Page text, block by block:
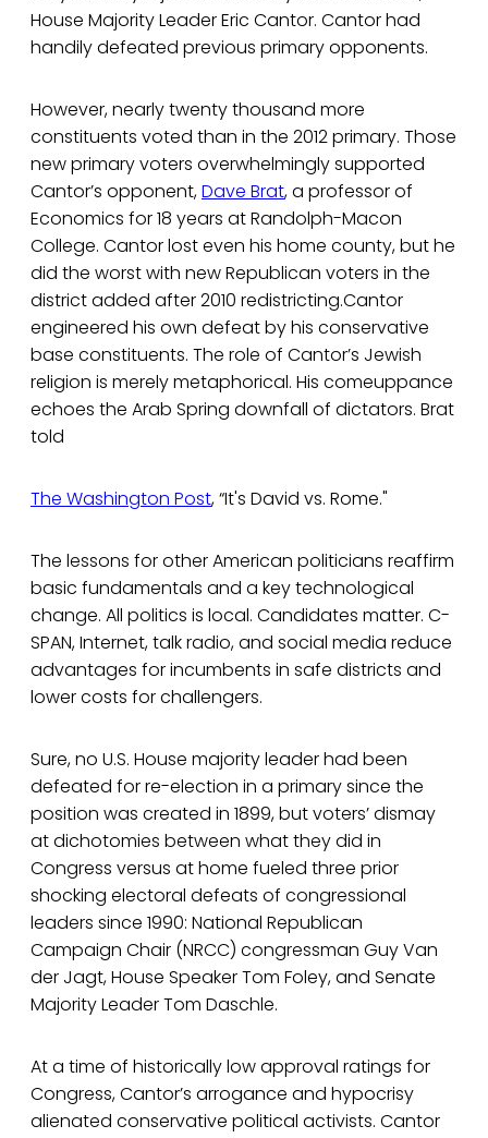
House Majority Leader Eric Cantor. Cantor had
handily defeated previous primary opponents.
However, nearly twenty thousand more
constituents voted than in the 2012 primary. Those
new primary voters overwhelmingly supported
Cantor’s opponent,Dave Brat, a professor of
Economics for 18 years at Randolph-Macon
College. Cantor lost even his home county, but he
did the worst with new Republican voters in the
district added after 2010 redistricting.Cantor
engineered his own defeat by his conservative
base constituents. The role of Cantor’s Jewish
religion is merely metaphorical. His comeuppance
echoes the Arab Spring downfall of dictators. Brat
told
The Washington Post, “It's David vs. Rome."
The lessons for other American politicians reaffirm
basic fundamentals and a key technological
change. All politics is local. Candidates matter. C-
SPAN, Internet, talk radio, and social media reduce
advantages for incumbents in safe districts and
lower costs for challengers.
Sure, no U.S. House majority leader had been
defeated for re-election in a primary since the
position was created in 1899, but voters’ dismay
at dichotomies between what they did in
Congress versus at home fueled three prior
shocking electoral defeats of congressional
leaders since 1990: National Republican
Campaign Chair (NRCC) congressman Guy Van
der Jagt, House Speaker Tom Foley, and Senate
Majority Leader Tom Daschle.
At a time of historically low approval ratings for
Congress, Cantor’s arrogance and hypocrisy
alienated conservative political activists. Cantor